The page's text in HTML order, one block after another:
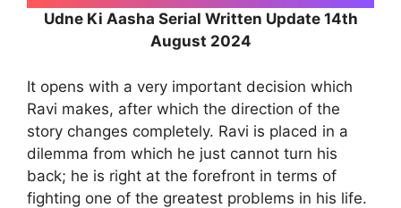
Udne Ki Aasha Serial Written Update 14th
August 2024
It opens with a very important decision which
Ravi makes, after which the direction of the
story changes completely. Ravi is placed in a
dilemma from which he just cannot turn his
back; he is right at the forefront in terms of
fighting one of the greatest problems in his life.